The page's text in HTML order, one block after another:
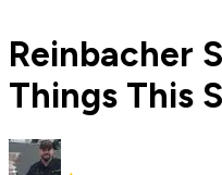
Reinbacher
Things This